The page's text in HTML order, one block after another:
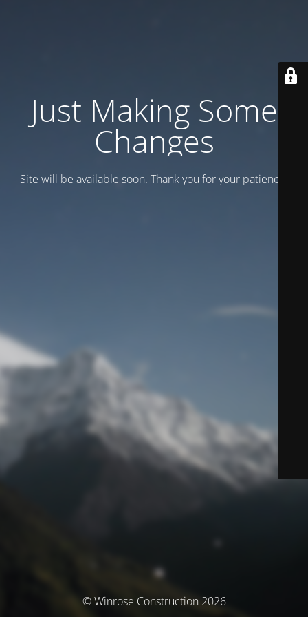
Just Making Some
Changes
Site will be available soon. Thank you for your patience!
© Winrose Construction 2026